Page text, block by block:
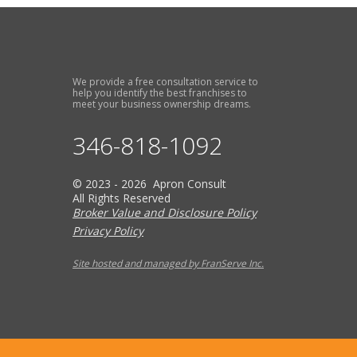
We provide a free consultation service to
help you identify the best franchises to
meet your business ownership dreams.
346-818-1092
© 2023 - 2026 Apron Consult
All Rights Reserved
Broker Value and Disclosure Policy
Privacy Policy
Site hosted and managed by FranServe Inc.